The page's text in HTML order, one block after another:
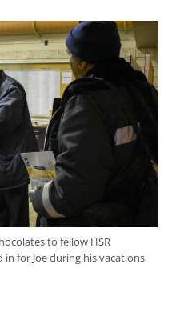
to fellow HSR
for Joe during his vacations